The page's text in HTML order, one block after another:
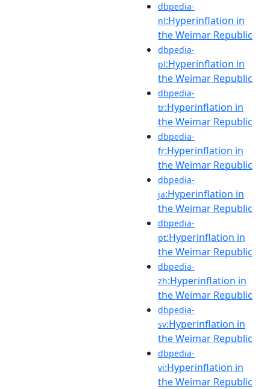
dbpedia-
nl:Hyperinflation in
the Weimar Republic
dbpedia-
pl:Hyperinflation in
the Weimar Republic
dbpedia-
tr:Hyperinflation in
the Weimar Republic
dbpedia-
fr:Hyperinflation in
the Weimar Republic
dbpedia-
ja:Hyperinflation in
the Weimar Republic
dbpedia-
pt:Hyperinflation in
the Weimar Republic
dbpedia-
zh:Hyperinflation in
the Weimar Republic
dbpedia-
sv:Hyperinflation in
the Weimar Republic
dbpedia-
vi:Hyperinflation in
the Weimar Republic